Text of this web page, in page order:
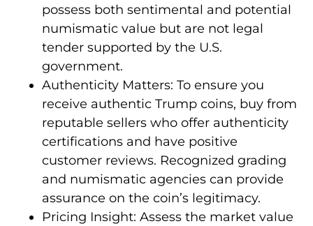
possess both sentimental and potential
numismatic value but are not legal
tender supported by the U.S.
government.
Authenticity Matters: To ensure you
receive authentic Trump coins, buy from
reputable sellers who offer authenticity
certifications and have positive
customer reviews. Recognized grading
and numismatic agencies can provide
assurance on the coin’s legitimacy.
Pricing Insight: Assess the market value